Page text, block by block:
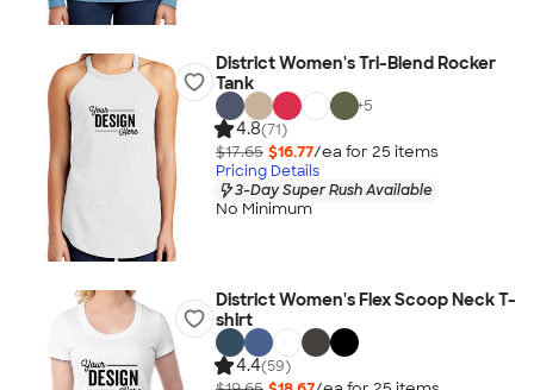
District Women's Tri-Blend Rocker
Tank
+5
4.8(71)
$17.65 $16.77/ea for 25 items
Pricing Details
3-Day Super Rush Available
No Minimum
District Women's Flex Scoop Neck T-
shirt
4.4(59)